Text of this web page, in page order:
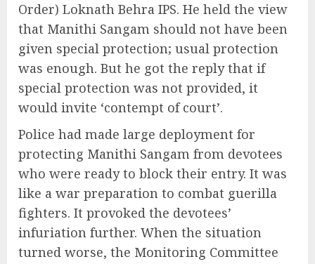
Order) Loknath Behra IPS. He held the view
that Manithi Sangam should not have been
given special protection; usual protection
was enough. But he got the reply that if
special protection was not provided, it
would invite ‘contempt of court’.
Police had made large deployment for
protecting Manithi Sangam from devotees
who were ready to block their entry. It was
like a war preparation to combat guerilla
fighters. It provoked the devotees’
infuriation further. When the situation
turned worse, the Monitoring Committee